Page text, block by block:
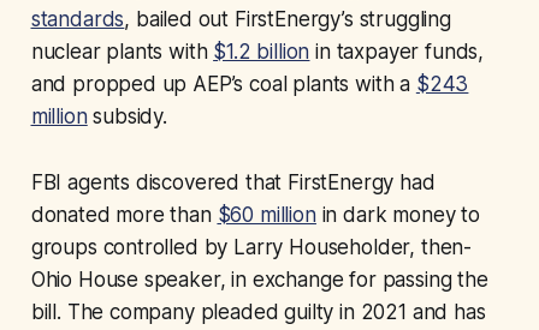
standards, bailed out FirstEnergy’s struggling
nuclear plants with $1.2 billion in taxpayer funds,
and propped up AEP’s coal plants with a $243
millionsubsidy.
FBI agents discovered that FirstEnergy had
donated more than $60 millionin dark money to
groups controlled by Larry Householder, then-
Ohio House speaker, in exchange for passing the
bill. The company pleaded guilty in 2021 and has